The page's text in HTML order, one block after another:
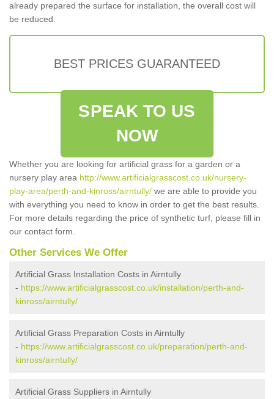
already prepared the surface for installation, the overall cost will
be reduced.
BEST PRICES GUARANTEED
SPEAK TO US
NOW
Whether you are looking for artificial grass for a garden or a
nursery play area http://www.artificialgrasscost.co.uk/nursery-
play-area/perth-and-kinross/airntully/ we are able to provide you
with everything you need to know in order to get the best results.
For more details regarding the price of synthetic turf, please fill in
our contact form.
Other Services We Offer
Artificial Grass Installation Costs in Airntully
- https://www.artificialgrasscost.co.uk/installation/perth-and-
kinross/airntully/
Artificial Grass Preparation Costs in Airntully
- https://www.artificialgrasscost.co.uk/preparation/perth-and-
kinross/airntully/
Artificial Grass Suppliers in Airntully